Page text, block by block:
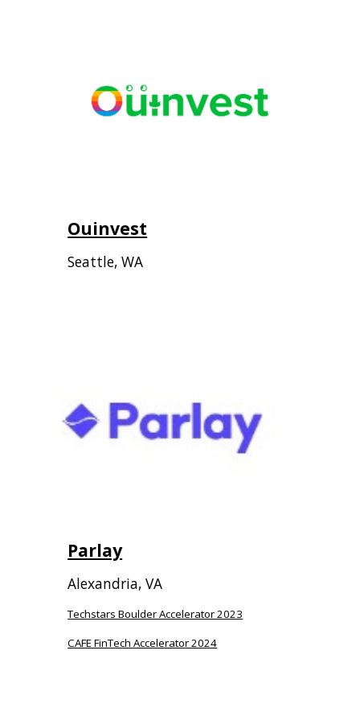
Ouinvest
Seattle, WA
Parlay
Alexandria, VA
Techstars Boulder Accelerator 2023
CAFE FinTech Accelerator 2024